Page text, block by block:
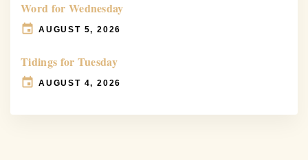
Word for Wednesday
AUGUST 5, 2026
Tidings for Tuesday
AUGUST 4, 2026